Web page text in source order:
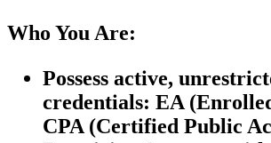
Who You Are:
Possess active,
credentials: EA
CPA (Certified Public